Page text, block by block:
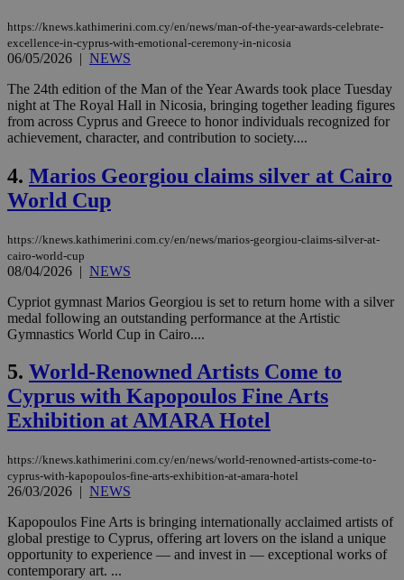
https://knews.kathimerini.com.cy/en/news/man-of-the-year-awards-celebrate-
excellence-in-cyprus-with-emotional-ceremony-in-nicosia
06/05/2026 | NEWS
The 24th edition of the Man of the Year Awards took place Tuesday
night at The Royal Hall in Nicosia, bringing together leading figures
from across Cyprus and Greece to honor individuals recognized for
achievement, character, and contribution to society....
4. Marios Georgiou claims silver at Cairo
World Cup
https://knews.kathimerini.com.cy/en/news/marios-georgiou-claims-silver-at-
cairo-world-cup
08/04/2026 | NEWS
Cypriot gymnast Marios Georgiou is set to return home with a silver
medal following an outstanding performance at the Artistic
Gymnastics World Cup in Cairo....
5. World-Renowned Artists Come to
Cyprus with Kapopoulos Fine Arts
Exhibition at AMARA Hotel
https://knews.kathimerini.com.cy/en/news/world-renowned-artists-come-to-
cyprus-with-kapopoulos-fine-arts-exhibition-at-amara-hotel
26/03/2026 | NEWS
Kapopoulos Fine Arts is bringing internationally acclaimed artists of
global prestige to Cyprus, offering art lovers on the island a unique
opportunity to experience — and invest in — exceptional works of
contemporary art. ...